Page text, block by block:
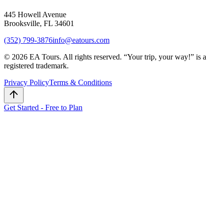
445 Howell Avenue
Brooksville, FL 34601
(352) 799-3876info@eatours.com
© 2026 EA Tours. All rights reserved. “Your trip, your way!” is a
registered trademark.
Privacy PolicyTerms & Conditions
Get Started - Free to Plan